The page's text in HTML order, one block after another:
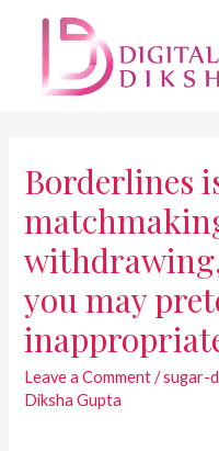
Borderlines
you may
Leave a Comment /sugar-
Diksha Gupta